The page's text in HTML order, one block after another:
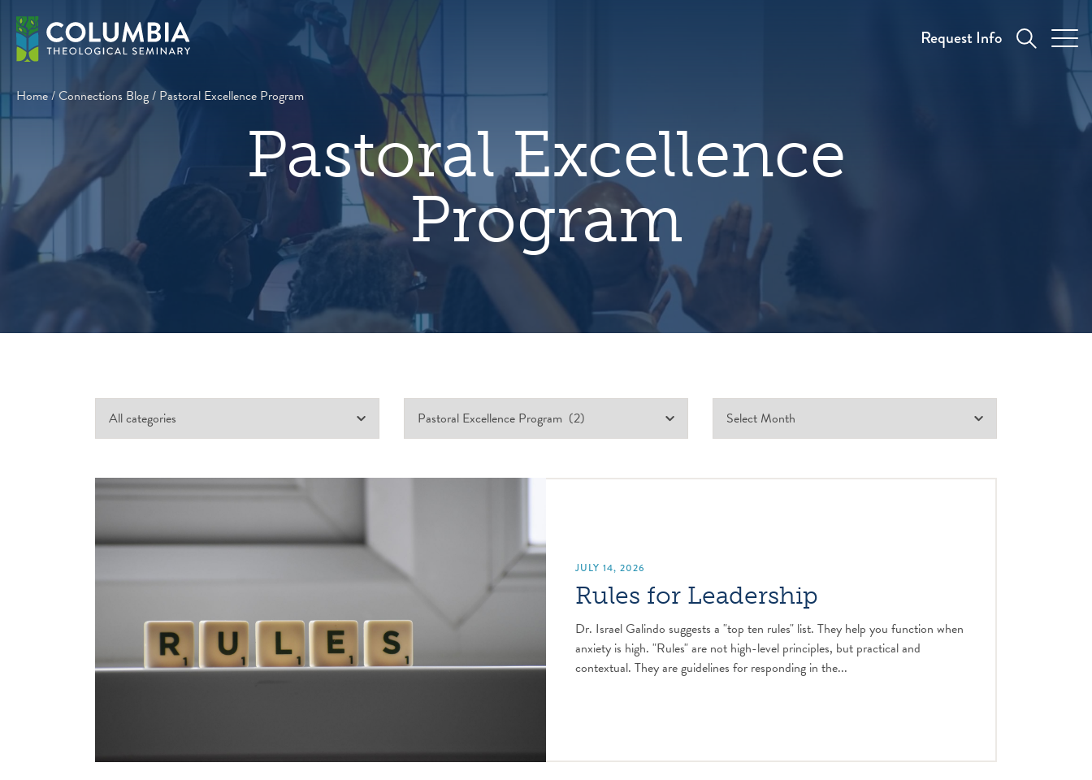
Skip
content
Request Info
Home/Connections Blog/ Pastoral Excellence Program
Pastoral Excellence
Program
JULY 14, 2026
Rules for Leadership
Dr. Israel Galindo suggests a "top ten rules" list. They help you function when
anxiety is high. "Rules" are not high-level principles, but practical and
contextual. They are guidelines for responding in the...